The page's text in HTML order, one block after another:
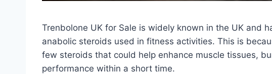
Trenbolone UK for Sale is widely known in the UK and
anabolic steroids used in fitness activities. This is
few steroids that could help enhance muscle tissues,
performance within a short time.